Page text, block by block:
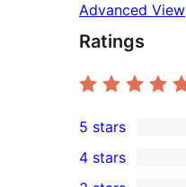
Advanced View
Ratings
2
5-
5 stars
4 stars